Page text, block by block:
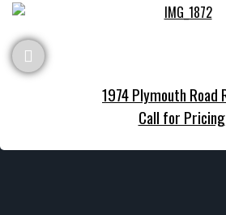
1974 Plymouth Road
Call for Pricing